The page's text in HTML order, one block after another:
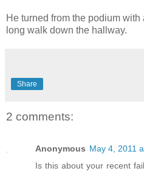
He turned from the podium
long walk down the hallway.
Share
2 comments:
Anonymous May 4, 2011
Is this about your recent